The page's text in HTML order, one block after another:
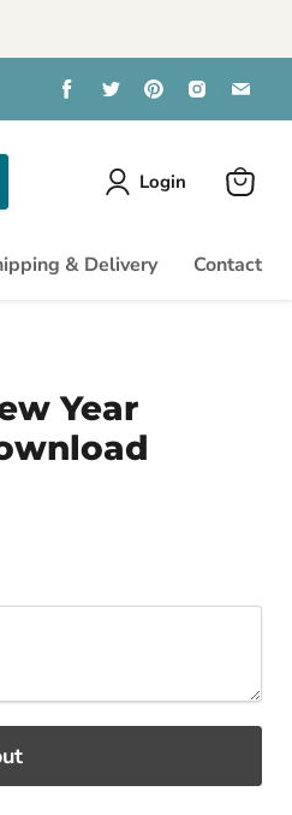
Find
on
Find
on
Find
on
Find
on
on
Login
& Delivery Contact
Year